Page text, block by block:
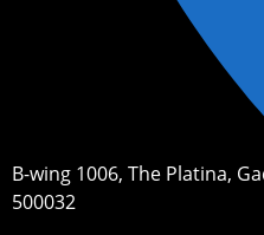
B-wing 1006, The Platina,
500032